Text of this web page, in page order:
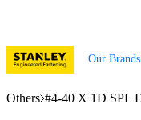
Our Brands
Others #4-40 X 1D SPL